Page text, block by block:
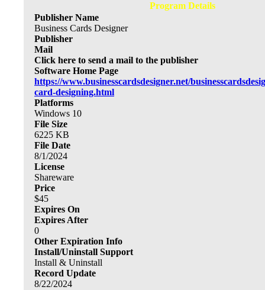
Program Details
Publisher Name
Business Cards Designer
Publisher
Mail
Click here to send a mail to the publisher
Software Home Page
https://www.businesscardsdesigner.net/
card-designing.html
Platforms
Windows 10
File Size
6225 KB
File Date
8/1/2024
License
Shareware
Price
$45
Expires On
Expires After
0
Other Expiration Info
Install/Uninstall Support
Install & Uninstall
Record Update
8/22/2024